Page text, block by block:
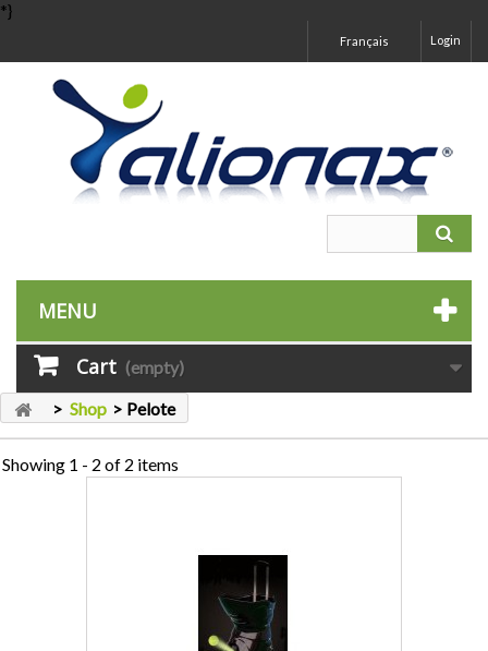
*}
Login
Français
MENU
Cart (empty)
> Shop > Pelote
Showing 1 - 2 of 2 items